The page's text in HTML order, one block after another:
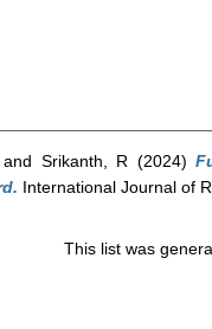
and Srikanth, R (2024)
International Journal of
This list was